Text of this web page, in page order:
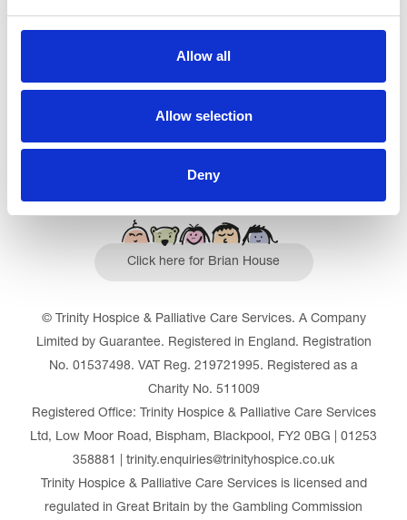
Allow all
Allow selection
Deny
Outstanding See the report
Click here for Brian House
© Trinity Hospice & Palliative Care Services. A Company
Limited by Guarantee. Registered in England. Registration
No. 01537498. VAT Reg. 219721995. Registered as a
Charity No. 511009
Registered Office: Trinity Hospice & Palliative Care Services
Ltd, Low Moor Road, Bispham, Blackpool, FY2 0BG | 01253
358881 | trinity.enquiries@trinityhospice.co.uk
Trinity Hospice & Palliative Care Services is licensed and
regulated in Great Britain by the Gambling Commission